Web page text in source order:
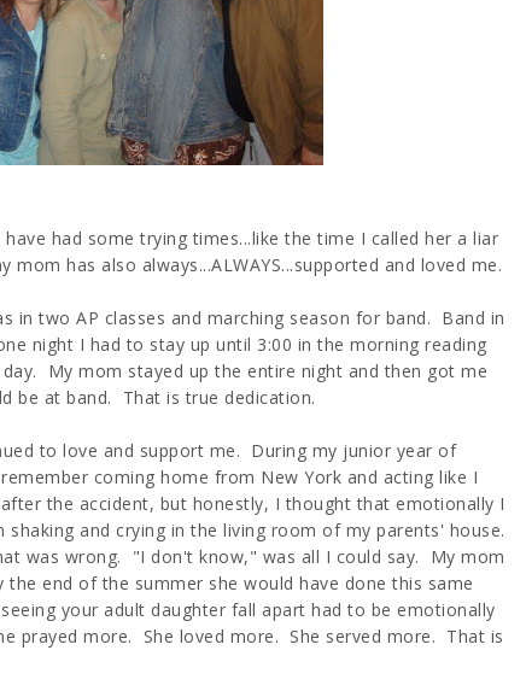
had some trying times...like the time I called her a liar
has also always...ALWAYS...supported and loved me.
in two AP classes and marching season for band. Band in
night I had to stay up until 3:00 in the morning reading
My mom stayed up the entire night and then got me
be at band. That is true dedication.
to love and support me. During my junior year of
coming home from New York and acting like I
the accident, but honestly, I thought that emotionally I
and crying in the living room of my parents' house.
was wrong. "I don't know," was all I could say. My mom
end of the summer she would have done this same
your adult daughter fall apart had to be emotionally
prayed more. She loved more. She served more. That is